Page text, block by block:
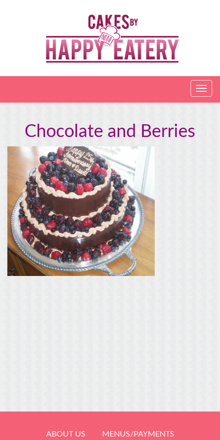
Chocolate and Berries
ABOUT US MENUS/PAYMENTS